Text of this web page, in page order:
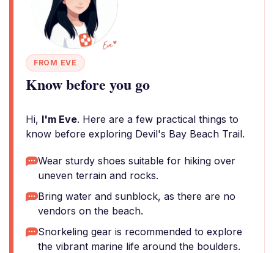
FROM EVE
Know before you go
Hi, I'm Eve. Here are a few practical things to
know before exploring Devil's Bay Beach Trail.
Wear sturdy shoes suitable for hiking over
uneven terrain and rocks.
Bring water and sunblock, as there are no
vendors on the beach.
Snorkeling gear is recommended to explore
the vibrant marine life around the boulders.